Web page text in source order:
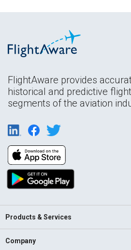
FlightAware provides
historical and predictive
segments of the aviation
Products & Services
Company